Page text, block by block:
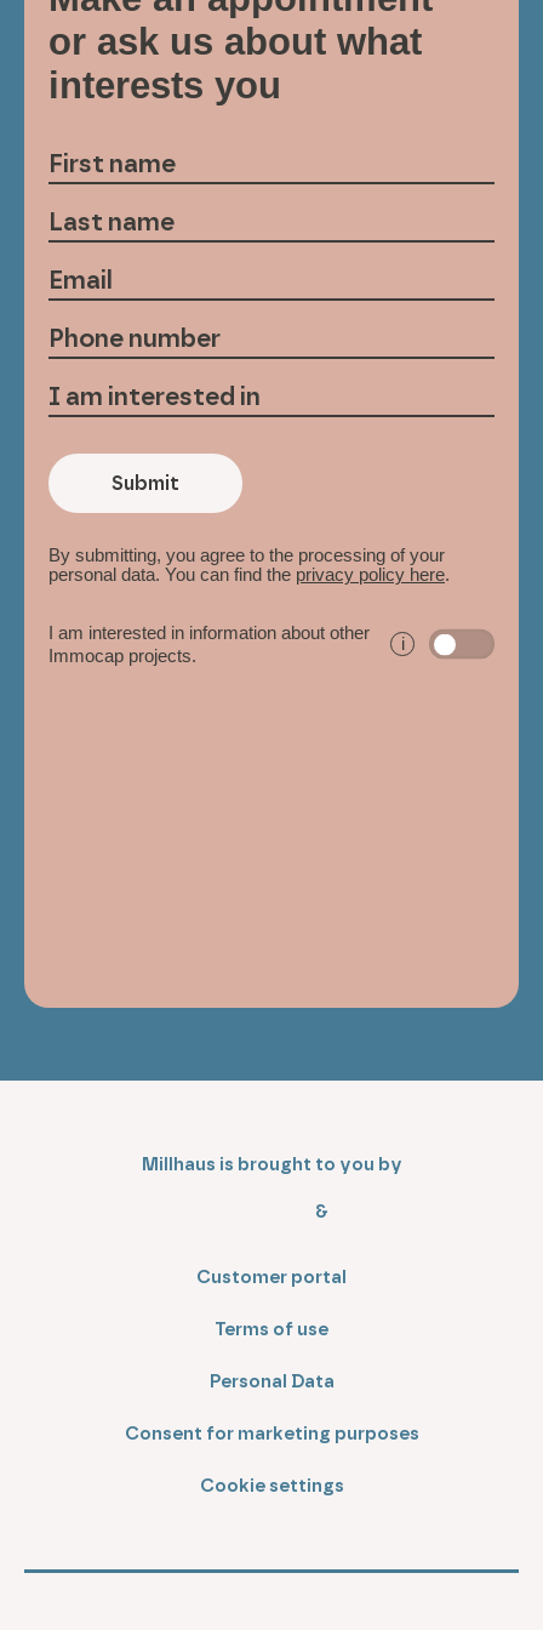
or ask us about what
interests you
Submit
By submitting, you agree to the processing of your
personal data. You can find the privacy policy here.
I am interested in information about other
Immocap projects.
i
Millhaus is brought to you by
&
Customer portal
Terms of use
Personal Data
Consent for marketing purposes
Cookie settings